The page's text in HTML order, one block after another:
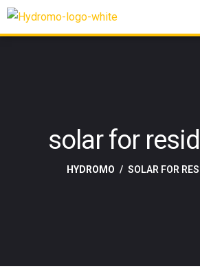
solar for
HYDROMO SOLAR FOR